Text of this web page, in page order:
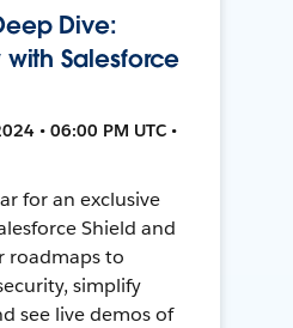
Dive:
with Salesforce
• 06:00 PM UTC •
for an exclusive
Shield and
roadmaps to
simplify
see live demos of